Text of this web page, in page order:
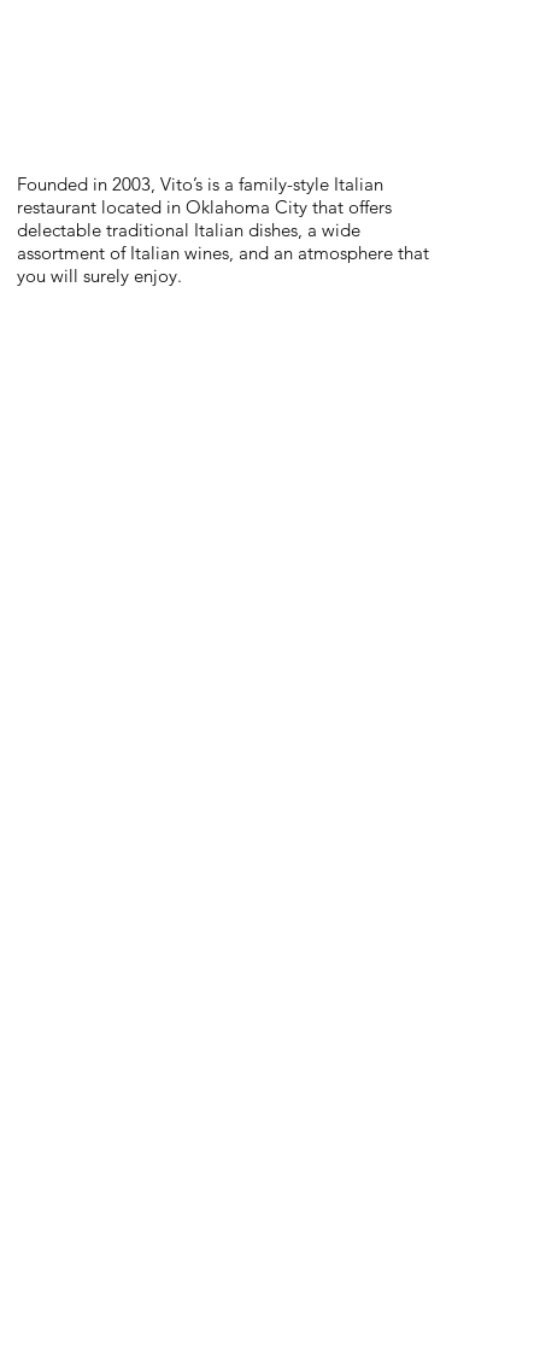
Founded in 2003, Vito’s is a family-style Italian
restaurant located in Oklahoma City that offers
delectable traditional Italian dishes, a wide
assortment of Italian wines, and an atmosphere that
you will surely enjoy.